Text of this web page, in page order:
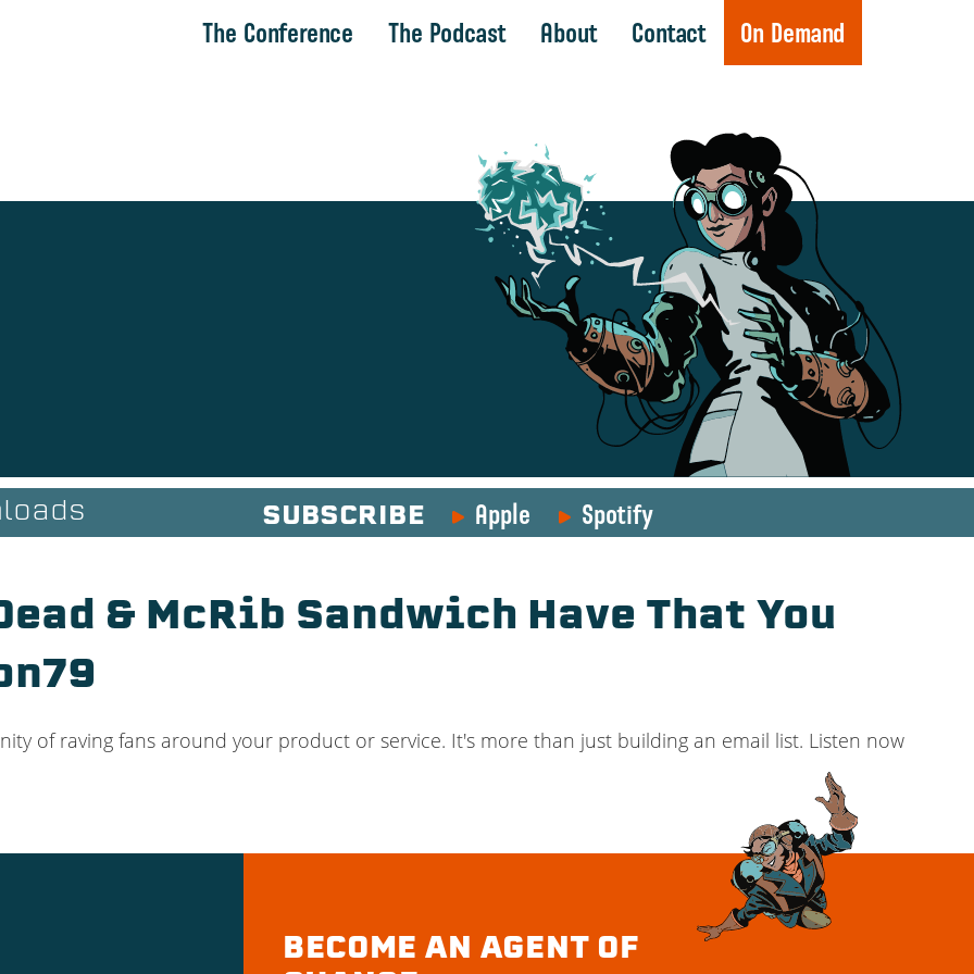
The Conference The Podcast About Contact On Demand
SUBSCRIBE Apple Spotify
& McRib Sandwich Have That You
of raving fans around your product or service. It's more than just building an email list. Listen now
BECOME AN AGENT OF